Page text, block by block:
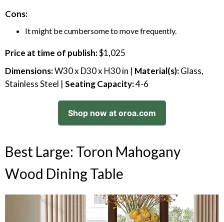
Cons:
It might be cumbersome to move frequently.
Price at time of publish:$1,025
Dimensions:W30 x D30 x H30 in | Material(s):Glass,
Stainless Steel | Seating Capacity:4-6
Shop now at oroa.com
Best Large: Toron Mahogany
Wood Dining Table